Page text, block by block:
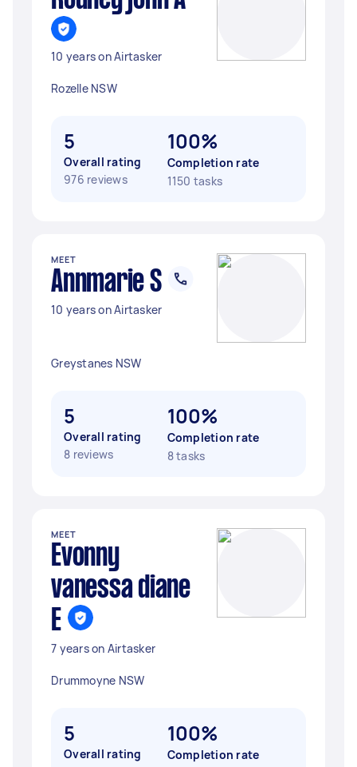
10 years on Airtasker
Rozelle NSW
5
Overall rating
976 reviews
100%
Completion rate
1150 tasks
MEET
Annmarie S
10 years on Airtasker
Greystanes NSW
5
Overall rating
8 reviews
100%
Completion rate
8 tasks
MEET
Evonny
vanessa diane
E
7 years on Airtasker
Drummoyne NSW
5
Overall rating
100%
Completion rate